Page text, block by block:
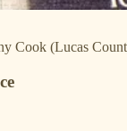
Cook (Lucas